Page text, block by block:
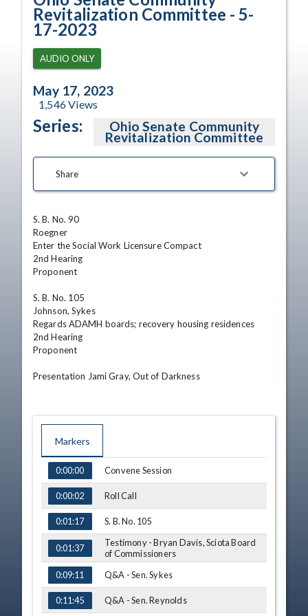
Revitalization Committee - 5-
17-2023
AUDIO ONLY
May 17, 2023
1,546Views
Series: Ohio Senate Community
Revitalization Committee
Share
S. B. No. 90
Roegner
Enter the Social Work Licensure Compact
2nd Hearing
Proponent
S. B. No. 105
Johnson, Sykes
Regards ADAMH boards; recovery housing residences
2nd Hearing
Proponent
Presentation Jami Gray, Out of Darkness
Markers
TIME NAME
0:00:00 Convene Session
0:00:02 Roll Call
0:01:17 S. B. No. 105
0:01:37
Testimony - Bryan Davis, Sciota Board
of Commissioners
0:09:11
Q&A - Sen. Sykes
0:11:45 Q&A - Sen. Reynolds